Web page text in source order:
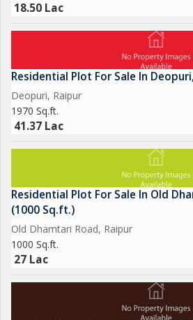
18.50 Lac
Residential Plot For Sale In
Deopuri, Raipur
1970 Sq.ft.
41.37 Lac
Residential Plot For Sale In Old
(1000 Sq.ft.)
Old Dhamtari Road, Raipur
1000 Sq.ft.
27 Lac